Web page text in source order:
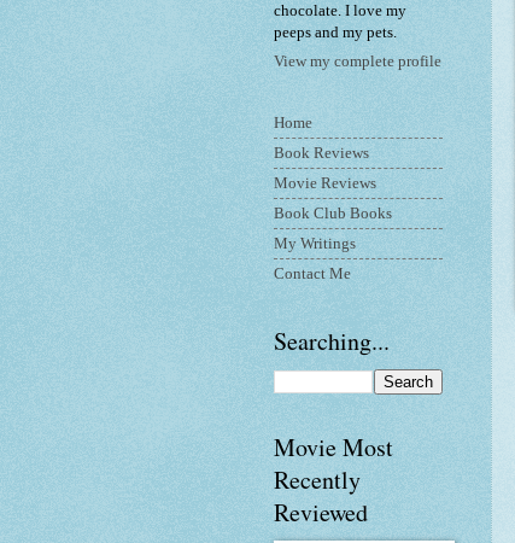
chocolate. I love my
peeps and my pets.
View my complete profile
Home
Book Reviews
Movie Reviews
Book Club Books
My Writings
Contact Me
Searching...
Movie Most
Recently
Reviewed